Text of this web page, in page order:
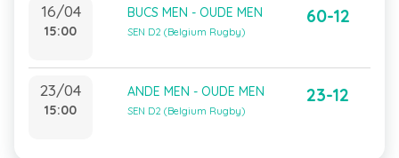
16/04
15:00
BUCS MEN - OUDE MEN
SEN D2 (Belgium Rugby)
60-12
23/04
15:00
ANDE MEN - OUDE MEN
SEN D2 (Belgium Rugby)
23-12